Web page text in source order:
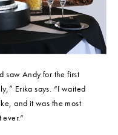
saw Andy for the first
Erika says. “I waited
and it was the most